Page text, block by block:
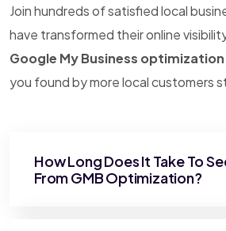
Join hundreds of satisfied local
have transformed their online
Google My Business
you found by more local customers
How Long Does It Take To
From GMB Optimization?